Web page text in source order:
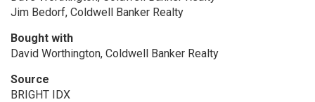
Jim Bedorf, Coldwell Banker Realty
Bought with
David Worthington, Coldwell Banker Realty
Source
BRIGHT IDX